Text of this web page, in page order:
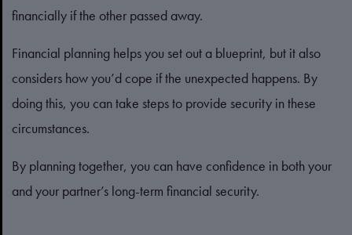
financially if the other passed away.
Financial planning helps you set out a blueprint, but it also
considers how you’d cope if the unexpected happens. By
doing this, you can take steps to provide security in these
circumstances.
By planning together, you can have confidence in both your
and your partner’s long-term financial security.